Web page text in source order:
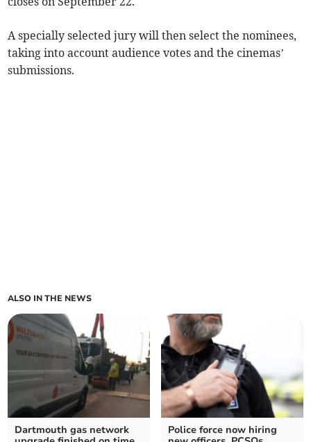
A specially selected jury will then select the nominees,
taking into account audience votes and the cinemas’
submissions.
ALSO IN THE NEWS
Dartmouth gas network
Police force now hiring